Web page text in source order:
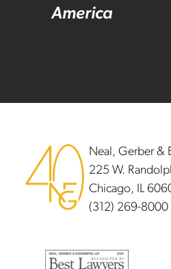
America
Neal, Gerber &
225 W.
Chicago, IL
(312) 269-8000